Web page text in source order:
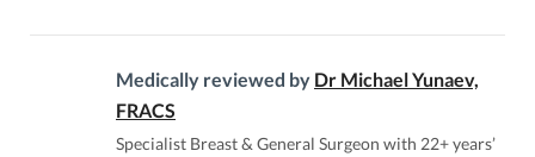
Medically reviewed by Dr Michael Yunaev,
FRACS
Specialist Breast & General Surgeon with 22+ years’